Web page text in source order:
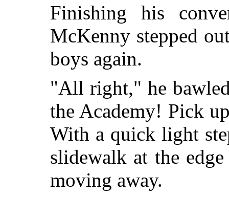
Finishing his
McKenny stepped
boys again.
"All right," he
the Academy! Pick
With a quick light
slidewalk at the
moving away.